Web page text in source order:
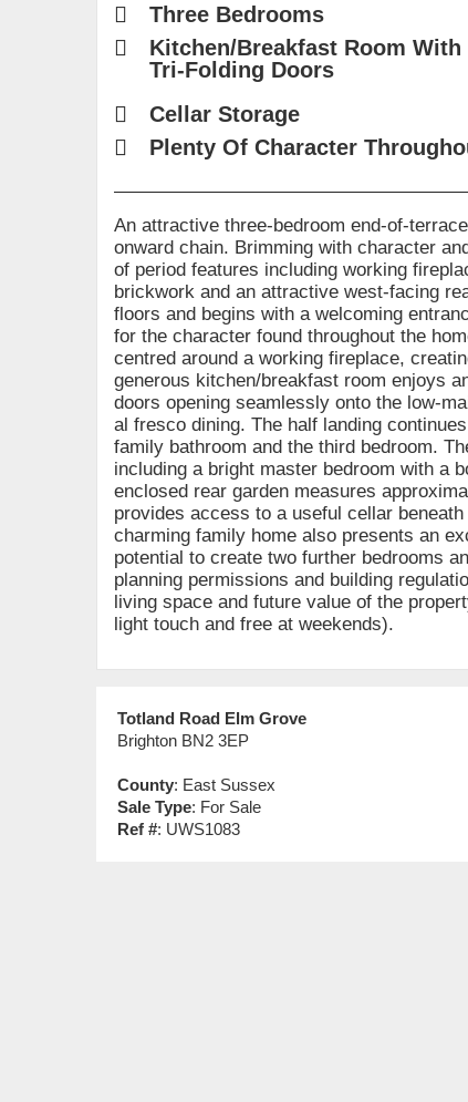
Three Bedrooms
Kitchen/Breakfast Room With
Tri-Folding Doors
Cellar Storage
Plenty Of Character
An attractive three-bedroom end-of-
onward chain. Brimming with character
of period features including working
brickwork and an attractive west-facing
floors and begins with a welcoming
for the character found throughout the
centred around a working fireplace,
generous kitchen/breakfast room enjoys
doors opening seamlessly onto the low-
al fresco dining. The half landing
family bathroom and the third bedroom.
including a bright master bedroom with a
enclosed rear garden measures
provides access to a useful cellar
charming family home also presents an
potential to create two further bedrooms
planning permissions and building
living space and future value of the
light touch and free at weekends).
Totland Road Elm Grove
Brighton BN2 3EP
County: East Sussex
Sale Type: For Sale
Ref #: UWS1083